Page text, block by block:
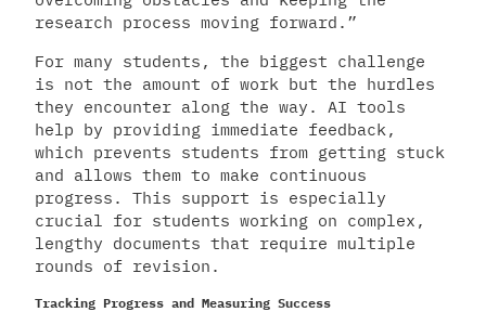
research process moving forward.”
For many students, the biggest challenge
is not the amount of work but the hurdles
they encounter along the way. AI tools
help by providing immediate feedback,
which prevents students from getting stuck
and allows them to make continuous
progress. This support is especially
crucial for students working on complex,
lengthy documents that require multiple
rounds of revision.
Tracking Progress and Measuring Success